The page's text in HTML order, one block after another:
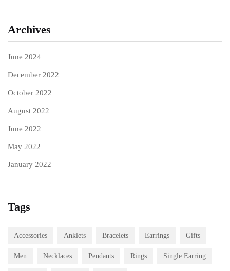
Archives
June 2024
December 2022
October 2022
August 2022
June 2022
May 2022
January 2022
Tags
Accessories Anklets Bracelets Earrings Gifts
Men Necklaces Pendants Rings Single Earring